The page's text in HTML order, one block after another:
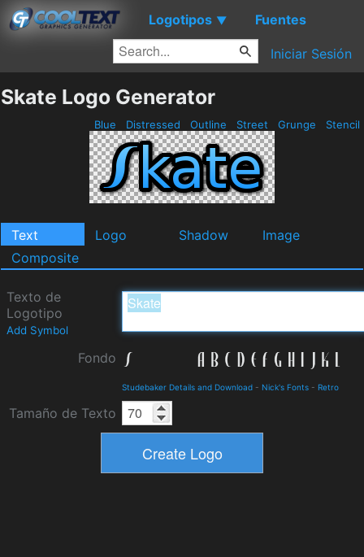
Logotipos ▼ Fuentes
Iniciar Sesión
Skate Logo Generator
Blue Distressed Outline Street Grunge Stencil
Text Logo Shadow
Image
Composite
Texto de
Logotipo
Add Symbol
Fondo
Studebaker Details and Download - Nick's Fonts - Retro
Tamaño de Texto